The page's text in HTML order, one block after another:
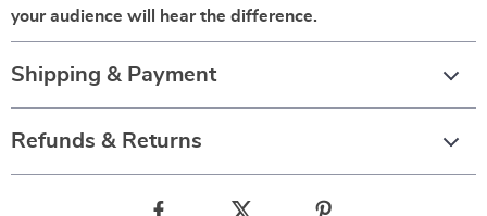
your audience will hear the difference.
Shipping & Payment
Refunds & Returns